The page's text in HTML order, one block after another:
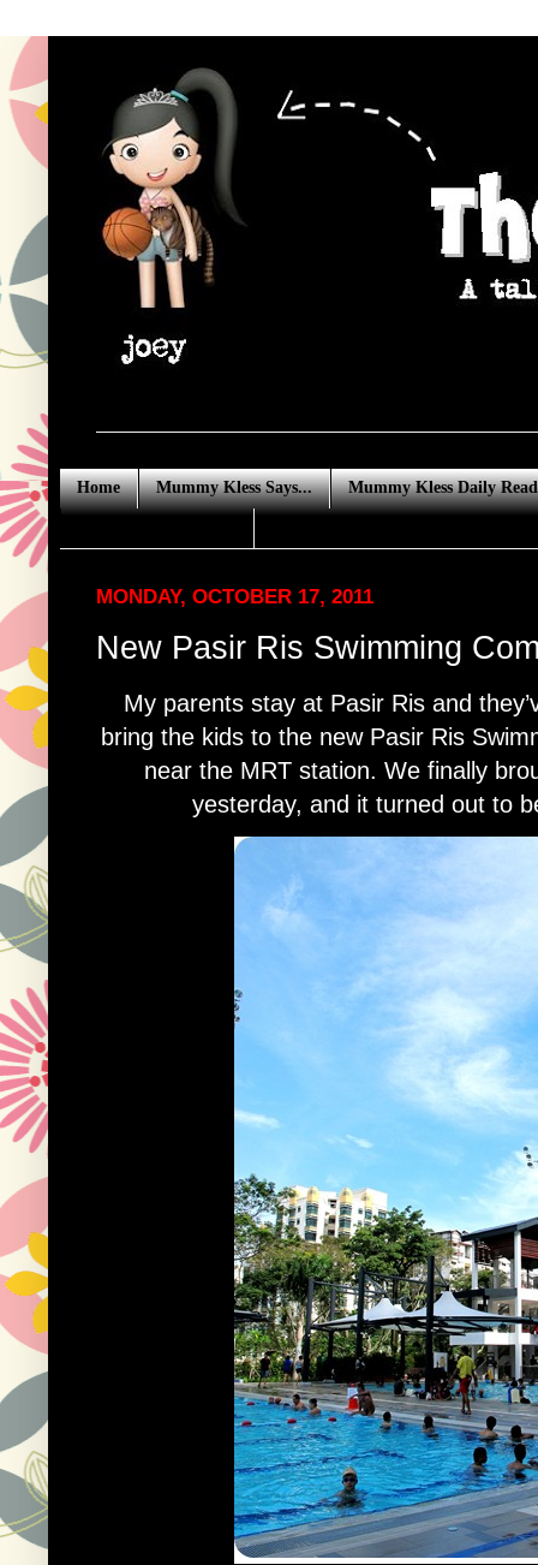
Home Mummy Kless Says... Mummy Kless Daily
MONDAY, OCTOBER 17, 2011
New Pasir Ris Swimming
My parents stay at Pasir Ris and
bring the kids to the new Pasir Ris
near the MRT station. We finally
yesterday, and it turned out to